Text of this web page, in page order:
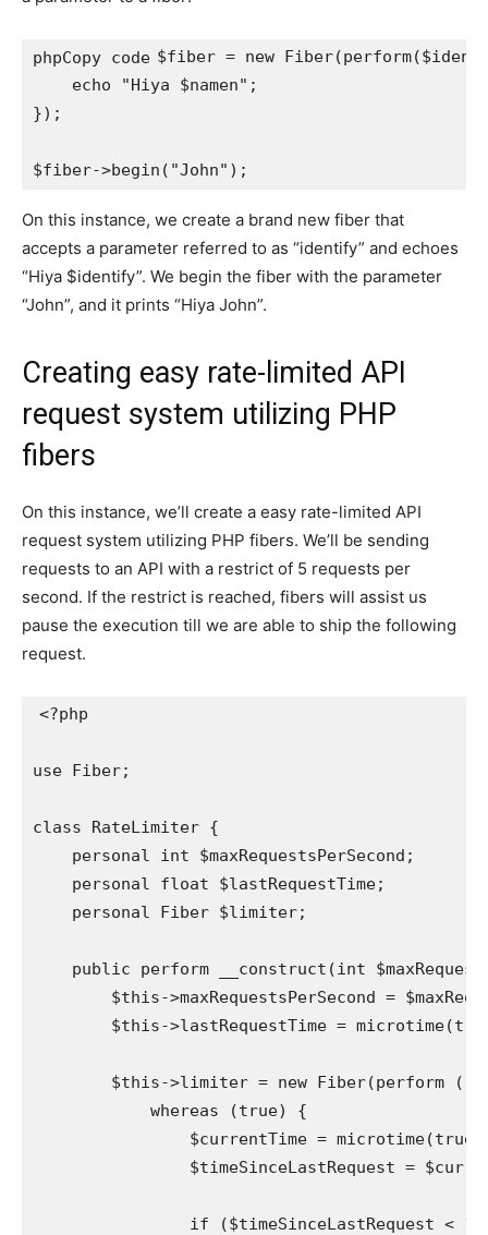
phpCopy code $fiber = new
    echo "Hiya $namen";
});
On this instance, we create a brand new fiber that
accepts a parameter referred to as “identify” and echoes
“Hiya $identify”. We begin the fiber with the parameter
“John”, and it prints “Hiya John”.
Creating easy rate-limited API
request system utilizing PHP
fibers
On this instance, we’ll create a easy rate-limited API
request system utilizing PHP fibers. We’ll be sending
requests to an API with a restrict of 5 requests per
second. If the restrict is reached, fibers will assist us
pause the execution till we are able to ship the following
request.
<?php
use Fiber;
class RateLimiter {
    personal int $maxRequestsPerSecond;
    personal float $lastRequestTime;
    personal Fiber $limiter;
public perform __construct(int
$this->maxRequestsPerSecond =
$this->lastRequestTime =
$this->limiter = new Fiber(perform ()
            whereas (true) {
$currentTime =
$timeSinceLastRequest =
if ($timeSinceLastRequest < 1